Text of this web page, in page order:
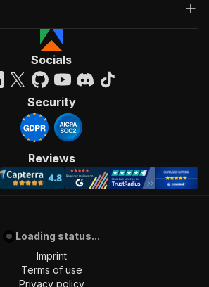
Socials
Security
Reviews
Loading status...
Imprint
Terms of use
Privacy policy